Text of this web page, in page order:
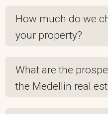
How much do we
your property?
What are the
the Medellin real